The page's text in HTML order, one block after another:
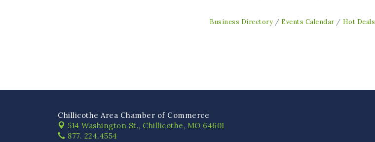
Business Directory Events Calendar Hot Deals
Chillicothe Area Chamber of Commerce
514 Washington St., Chillicothe, MO 64601
877. 224.4554